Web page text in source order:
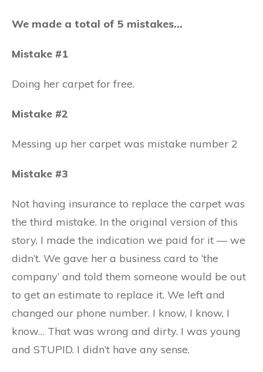
We made a total of 5 mistakes…
Mistake #1
Doing her carpet for free.
Mistake #2
Messing up her carpet was mistake number 2
Mistake #3
Not having insurance to replace the carpet was
the third mistake. In the original version of this
story, I made the indication we paid for it — we
didn’t. We gave her a business card to ‘the
company’ and told them someone would be out
to get an estimate to replace it. We left and
changed our phone number. I know, I know, I
know… That was wrong and dirty. I was young
and STUPID. I didn’t have any sense.